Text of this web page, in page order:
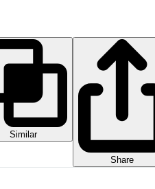
Similar
Share